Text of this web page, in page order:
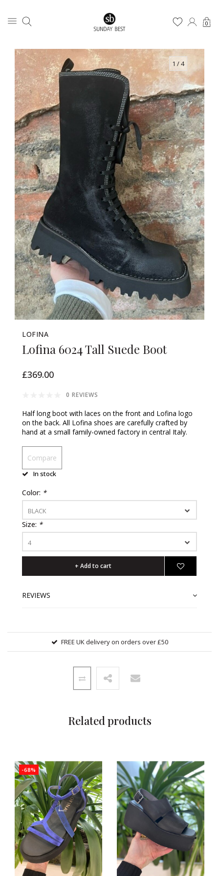
0
1 / 4
LOFINA
Lofina 6024 Tall Suede Boot
£369.00
0 REVIEWS
Half long boot with laces on the front and Lofina logo
on the back. All Lofina shoes are carefully crafted by
hand at a small family-owned factory in central Italy.
Compare
In stock
Color: *
BLACK
Size: *
4
+ Add to cart
REVIEWS
FREE UK delivery on orders over £50
Related products
-68%